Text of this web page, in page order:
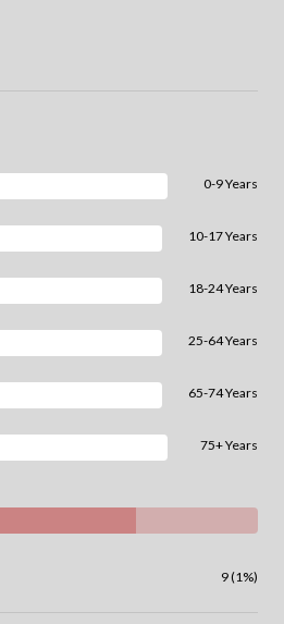
0-9 Years
10-17 Years
18-24 Years
25-64 Years
65-74 Years
75+ Years
9 (1%)